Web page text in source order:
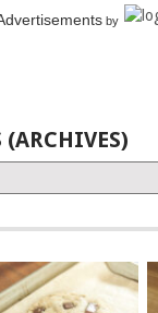
by
(ARCHIVES)